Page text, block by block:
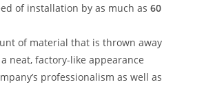
of installation by as much as60
of material that is thrown away
neat, factory-like appearance
professionalism as well as